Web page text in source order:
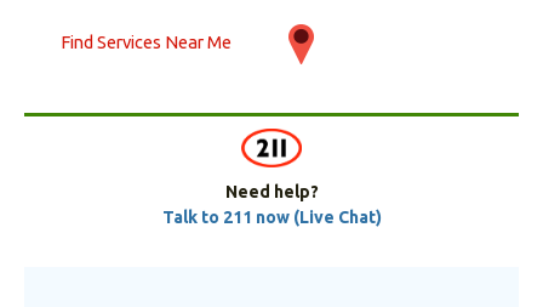
Find Services Near Me
Need help?
Talk to 211 now (Live Chat)